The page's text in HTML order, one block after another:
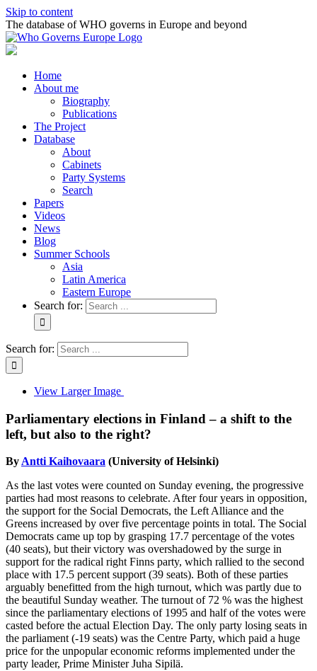
Skip to content
The database of WHO governs in Europe and beyond
Home
About me
Biography
Publications
The Project
Database
About
Cabinets
Party Systems
Search
Papers
Videos
News
Blog
Summer Schools
Asia
Latin America
Eastern Europe
Search for:
Search for:
View Larger Image
Parliamentary elections in Finland – a shift to the
left, but also to the right?
ByAntti Kaihovaara (University of Helsinki)
As the last votes were counted on Sunday evening, the progressive
parties had most reasons to celebrate. After four years in opposition,
the support for the Social Democrats, the Left Alliance and the
Greens increased by over five percentage points in total. The Social
Democrats came up top by grasping 17.7 percentage of the votes
(40 seats), but their victory was overshadowed by the surge in
support for the radical right Finns party, which rallied to the second
place with 17.5 percent support (39 seats). Both of these parties
arguably benefitted from the high turnout, which was partly due to
the beautiful Sunday weather. The turnout of 72 % was the highest
since the parliamentary elections of 1995 and half of the votes were
casted before the actual Election Day. The only party losing seats in
the parliament (-19 seats) was the Centre Party, which paid a huge
price for the unpopular economic reforms implemented under the
party leader, Prime Minister Juha Sipilä.